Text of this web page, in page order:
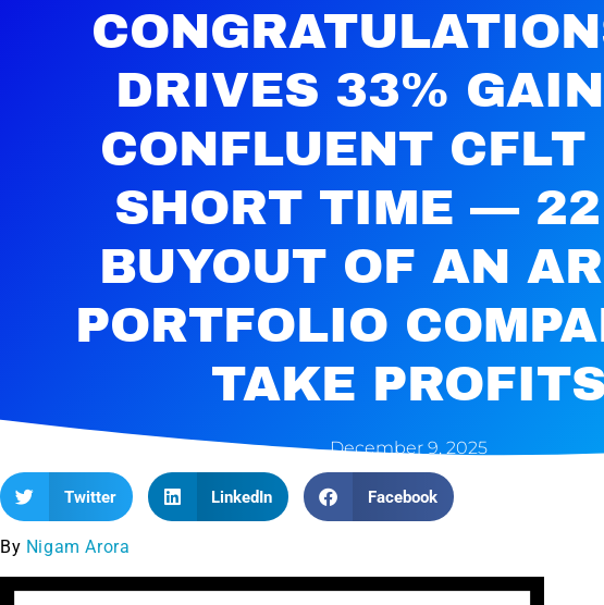
DRIVES 33%
CONFLUENT
SHORT TIME —
BUYOUT OF AN
PORTFOLIO
TAKE PROFITS
December 9, 2025
Twitter LinkedIn Facebook
By Nigam Arora